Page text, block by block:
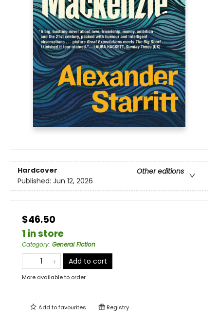
Hardcover
Other editions
Published: Jun 12, 2026
$46.50
1 in store
Category: General Fiction
Add to cart
More available to order
Add tofavourites Registry